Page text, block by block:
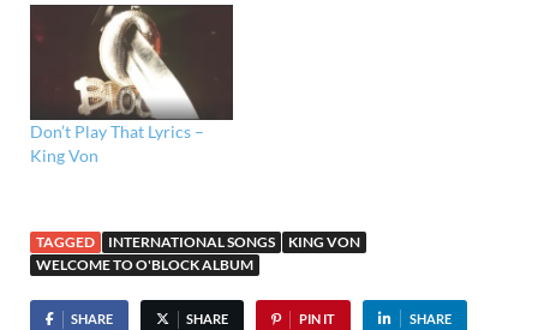
Don’t Play That Lyrics –
King Von
TAGGED INTERNATIONAL SONGS
KING VON
WELCOME TO O'BLOCK ALBUM
SHARE SHARE PIN IT SHARE